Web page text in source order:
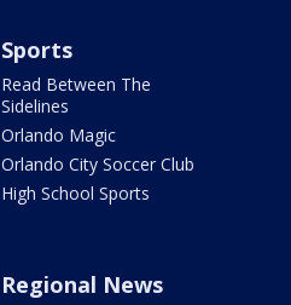
Sports
Read Between The
Sidelines
Orlando Magic
Orlando City Soccer Club
High School Sports
Regional News